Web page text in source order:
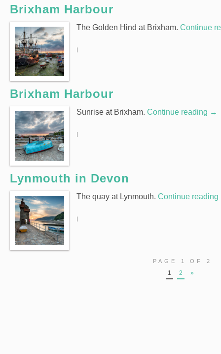
Brixham Harbour
The Golden Hind at Brixham. Continue
|
Brixham Harbour
Sunrise at Brixham. Continue reading →
|
Lynmouth in Devon
The quay at Lynmouth. Continue reading
|
PAGE 1 OF 2
1 2 »